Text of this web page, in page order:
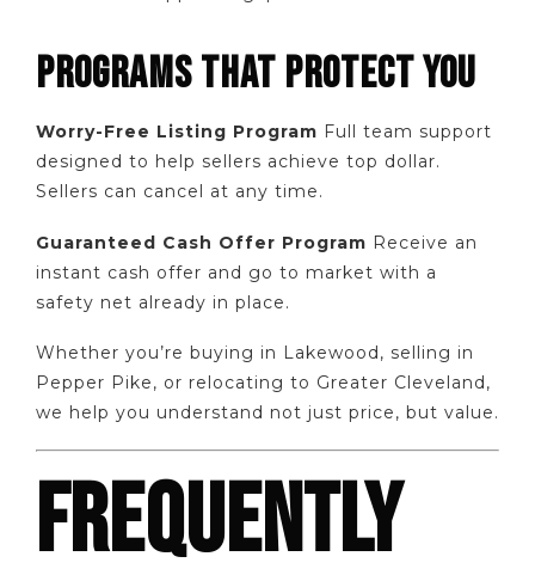
PROGRAMS THAT PROTECT YOU
Worry-Free Listing Program Full team support
designed to help sellers achieve top dollar.
Sellers can cancel at any time.
Guaranteed Cash Offer Program Receive an
instant cash offer and go to market with a
safety net already in place.
Whether you’re buying in Lakewood, selling in
Pepper Pike, or relocating to Greater Cleveland,
we help you understand not just price, but value.
FREQUENTLY